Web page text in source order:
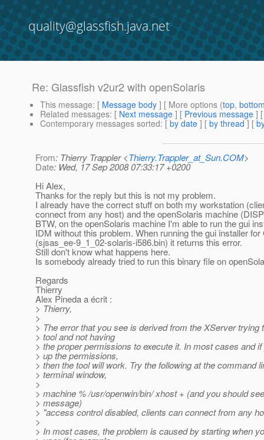
quality@glassfish.java.net
Re: Glassfish v2ur2 with openSolaris
This message: [ Message body ] [ More options (top,
Related messages: [ Next message ] [ Previous message ]
Contemporary messages sorted: [ by date ] [ by thread ] [
From: Thierry Trappler <Thierry.Trappler_at_Sun.COM>
Date: Wed, 17 Sep 2008 07:33:17 +0200
Hi Alex,
Thanks for the reply but this is not my problem.
I already have the correct stuff on both my workstation
connect from any host) and the openSolaris machine
BTW, on the openSolaris machine I'm able to run the gui
IDM without this problem. When running the gui installer for
(sjsas_ee-9_1_02-solaris-i586.bin) it returns this error.
Still don't know what happens here.
Is somebody already tried to run this binary file on
Regards
Thierry
Alex Pineda a écrit :
> Thierry,
>
> The error that you see is derived from the XServer trying
> tool and not having
> the proper permissions to execute it. In most cases and
> up the permissions,
> then the tool will work. Try the following at the command
> terminal window,
>
> machine % /usr/openwin/bin/ xhost + (and you should
> message)
> "access control disabled, clients can connect from any
>
> In most cases, the problem is caused by starting when